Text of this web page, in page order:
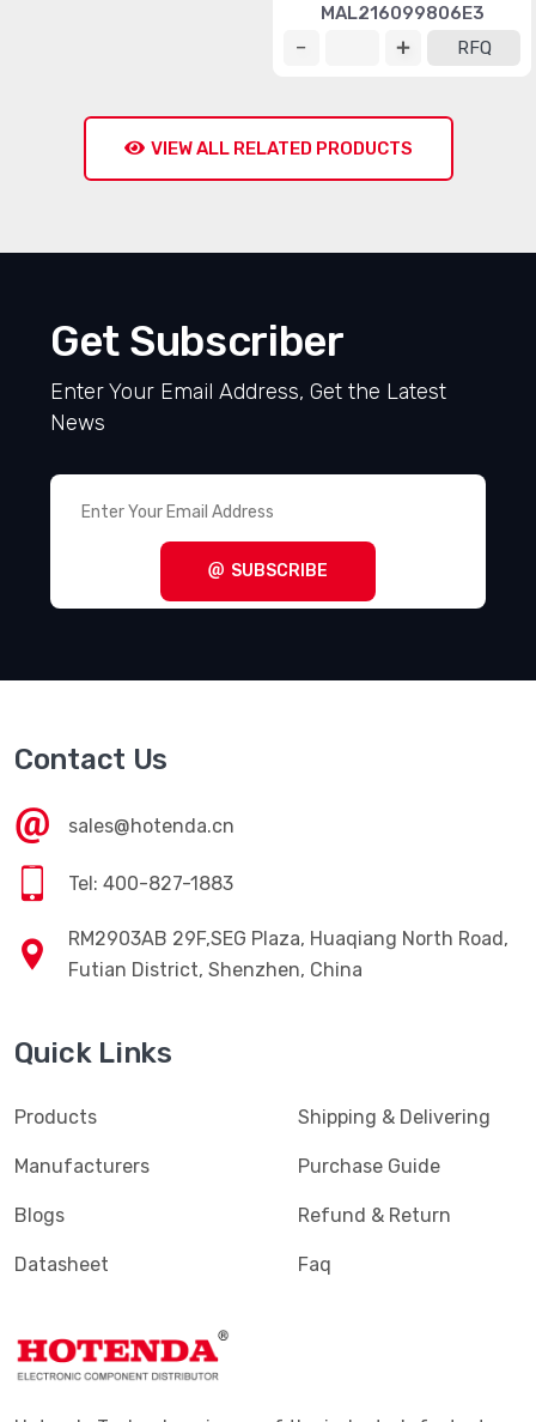
MAL216099806E3
RFQ
VIEW ALL RELATED PRODUCTS
Get Subscriber
Enter Your Email Address, Get the Latest
News
SUBSCRIBE
Contact Us
sales@hotenda.cn
Tel: 400-827-1883
RM2903AB 29F,SEG Plaza, Huaqiang North Road,
Futian District, Shenzhen, China
Quick Links
Products
Manufacturers
Blogs
Datasheet
Shipping & Delivering
Purchase Guide
Refund & Return
Faq